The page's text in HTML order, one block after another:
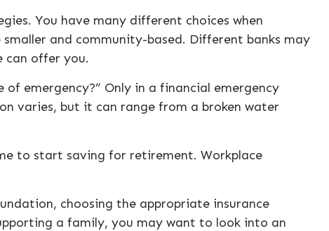
You have many different choices when
and community-based. Different banks may
can offer you.
emergency?” Only in a financial emergency
varies, but it can range from a broken water
to start saving for retirement. Workplace
choosing the appropriate insurance
a family, you may want to look into an